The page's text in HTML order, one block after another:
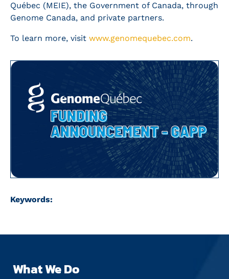
Québec (MEIE), the Government of Canada, through
Genome Canada, and private partners.
To learn more, visit www.genomequebec.com.
Keywords:
What We Do